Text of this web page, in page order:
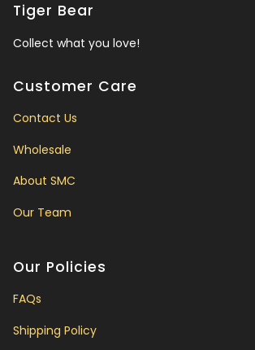
Tiger Bear
Collect what you love!
Customer Care
Contact Us
Wholesale
About SMC
Our Team
Our Policies
FAQs
Shipping Policy